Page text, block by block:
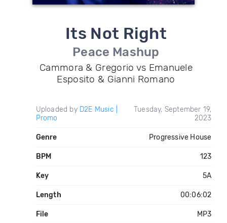
Its Not Right
Peace Mashup
Cammora & Gregorio vs Emanuele
Esposito & Gianni Romano
Uploaded by D2E Music |
Promo
Tuesday, September 19,
2023
Genre Progressive House
BPM 123
Key 5A
Length 00:06:02
File MP3